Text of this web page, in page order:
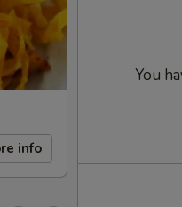
info
You